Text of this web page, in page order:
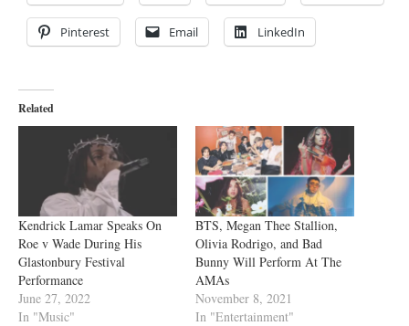
Pinterest Email LinkedIn
Related
Kendrick Lamar Speaks On
Roe v Wade During His
Glastonbury Festival
Performance
June 27, 2022
In "Music"
BTS, Megan Thee Stallion,
Olivia Rodrigo, and Bad
Bunny Will Perform At The
AMAs
November 8, 2021
In "Entertainment"